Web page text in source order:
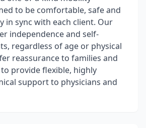
to be comfortable, safe and
in sync with each client. Our
independence and self-
regardless of age or physical
reassurance to families and
provide flexible, highly
support to physicians and